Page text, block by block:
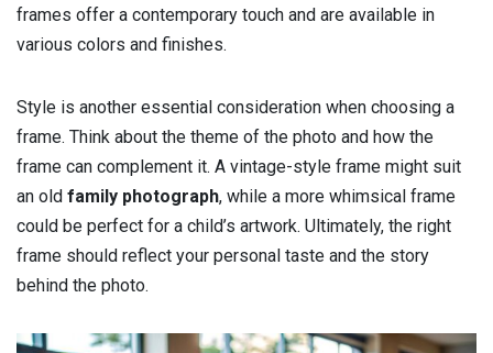
frames offer a contemporary touch and are available in
various colors and finishes.
Style is another essential consideration when choosing a
frame. Think about the theme of the photo and how the
frame can complement it. A vintage-style frame might suit
an old family photograph, while a more whimsical frame
could be perfect for a child’s artwork. Ultimately, the right
frame should reflect your personal taste and the story
behind the photo.